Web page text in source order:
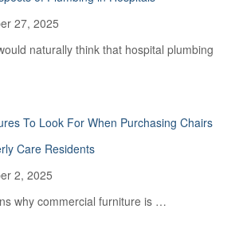
27, 2025
naturally think that hospital plumbing
To Look For When Purchasing Chairs
Care Residents
2, 2025
why commercial furniture is …